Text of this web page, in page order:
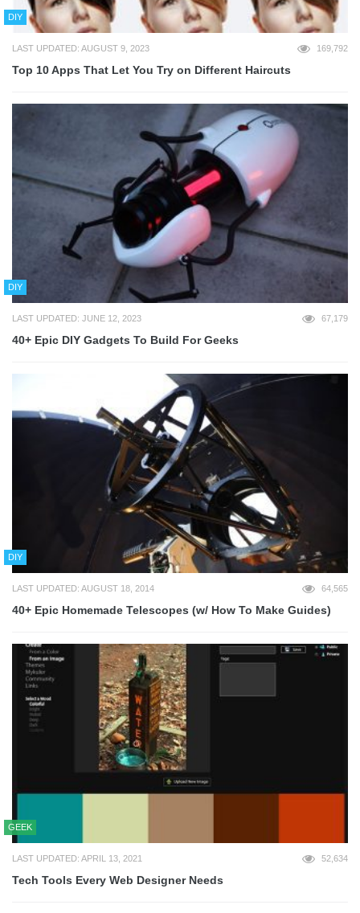
DIY
LAST UPDATED: AUGUST 9, 2023 169,792
Top 10 Apps That Let You Try on Different Haircuts
DIY
LAST UPDATED: JUNE 12, 2023 67,179
40+ Epic DIY Gadgets To Build For Geeks
DIY
LAST UPDATED: AUGUST 18, 2014 64,565
40+ Epic Homemade Telescopes (w/ How To Make Guides)
GEEK
LAST UPDATED: APRIL 13, 2021 52,634
Tech Tools Every Web Designer Needs